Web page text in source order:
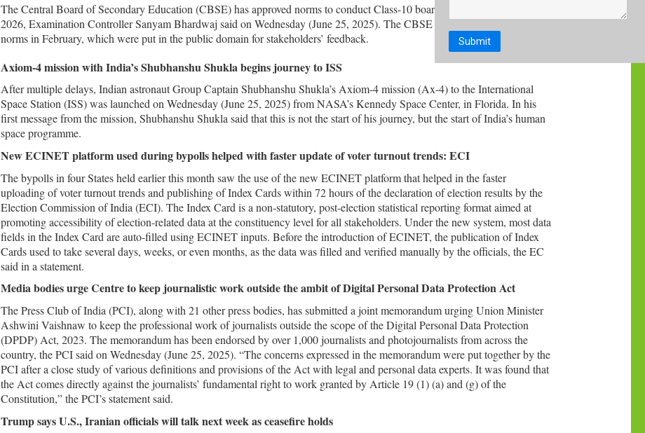
The Central Board of Secondary Education (CBSE) has approved norms to conduct Class-10 board exams twice a year from
2026, Examination Controller Sanyam Bhardwaj said on Wednesday (June 25, 2025). The CBSE announced the draft
norms in February, which were put in the public domain for stakeholders’ feedback.
Axiom-4 mission with India’s Shubhanshu Shukla begins journey to ISS
After multiple delays, Indian astronaut Group Captain Shubhanshu Shukla’s Axiom-4 mission (Ax-4) to the International
Space Station (ISS) was launched on Wednesday (June 25, 2025) from NASA’s Kennedy Space Center, in Florida. In his
first message from the mission, Shubhanshu Shukla said that this is not the start of his journey, but the start of India’s human
space programme.
New ECINET platform used during bypolls helped with faster update of voter turnout trends: ECI
The bypolls in four States held earlier this month saw the use of the new ECINET platform that helped in the faster
uploading of voter turnout trends and publishing of Index Cards within 72 hours of the declaration of election results by the
Election Commission of India (ECI). The Index Card is a non-statutory, post-election statistical reporting format aimed at
promoting accessibility of election-related data at the constituency level for all stakeholders. Under the new system, most data
fields in the Index Card are auto-filled using ECINET inputs. Before the introduction of ECINET, the publication of Index
Cards used to take several days, weeks, or even months, as the data was filled and verified manually by the officials, the EC
said in a statement.
Media bodies urge Centre to keep journalistic work outside the ambit of Digital Personal Data Protection Act
The Press Club of India (PCI), along with 21 other press bodies, has submitted a joint memorandum urging Union Minister
Ashwini Vaishnaw to keep the professional work of journalists outside the scope of the Digital Personal Data Protection
(DPDP) Act, 2023. The memorandum has been endorsed by over 1,000 journalists and photojournalists from across the
country, the PCI said on Wednesday (June 25, 2025). “The concerns expressed in the memorandum were put together by the
PCI after a close study of various definitions and provisions of the Act with legal and personal data experts. It was found that
the Act comes directly against the journalists’ fundamental right to work granted by Article 19 (1) (a) and (g) of the
Constitution,” the PCI’s statement said.
Trump says U.S., Iranian officials will talk next week as ceasefire holds
Submit